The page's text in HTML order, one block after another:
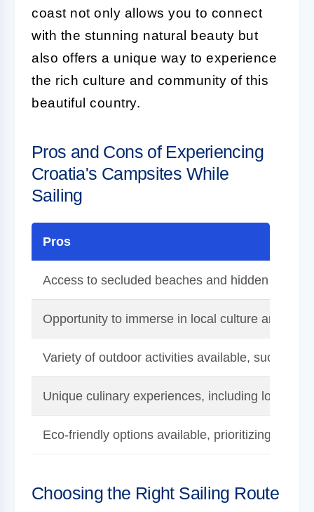
coast not only allows you to connect
with the stunning natural beauty but
also offers a unique way to experience
the rich culture and community of this
beautiful country.
Pros and Cons of Experiencing
Croatia's Campsites While
Sailing
Pros
Access to secluded beaches and hidden gems
Opportunity to immerse in local culture and
Variety of outdoor activities available, such as
Unique culinary experiences, including local
Eco-friendly options available, prioritizing
Choosing the Right Sailing Route